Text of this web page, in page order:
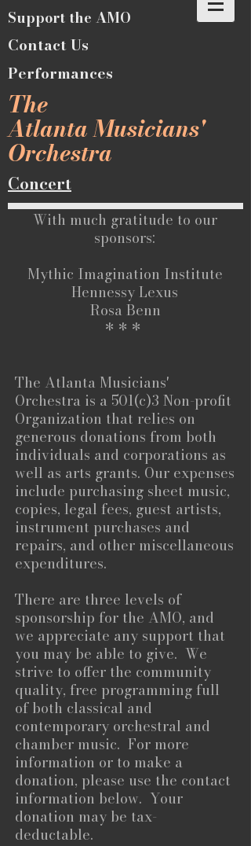
Support the AMO
Contact Us
Performances
The
Atlanta Musicians'
Orchestra
Concert
With much gratitude to our
sponsors:
Mythic Imagination Institute
Hennessy Lexus
Rosa Benn
* * *
The Atlanta Musicians'
Orchestra is a 501(c)3 Non-profit
Organization that relies on
generous donations from both
individuals and corporations as
well as arts grants. Our expenses
include purchasing sheet music,
copies, legal fees, guest artists,
instrument purchases and
repairs, and other miscellaneous
expenditures.
There are three levels of
sponsorship for the AMO, and
we appreciate any support that
you may be able to give. We
strive to offer the community
quality, free programming full
of both classical and
contemporary orchestral and
chamber music. For more
information or to make a
donation, please use the contact
information below. Your
donation may be tax-
deductable.